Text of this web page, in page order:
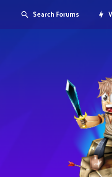
Search Forums